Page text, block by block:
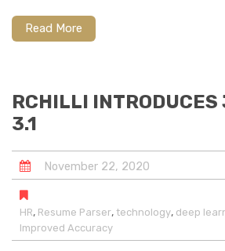
Read More
RCHILLI INTRODUCES
3.1
November 22, 2020
HR, Resume Parser, technology, deep
Improved Accuracy